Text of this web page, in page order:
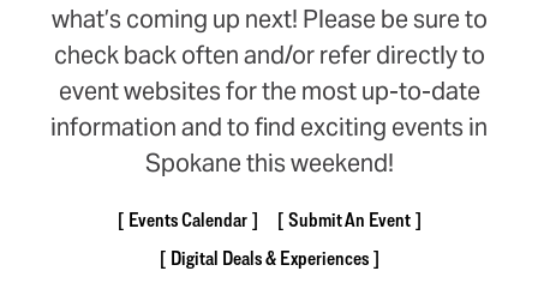
what’s coming up next! Please be sure to
check back often and/or refer directly to
event websites for the most up-to-date
information and to find exciting events in
Spokane this weekend!
Events Calendar
Submit An Event
Digital Deals & Experiences